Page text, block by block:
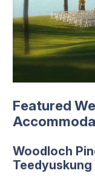
Featured
Woodloch
Teedyuskung